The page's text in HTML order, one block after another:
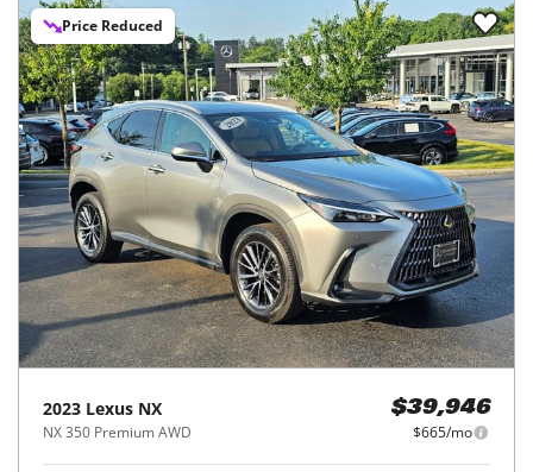
Price Reduced
2023 Lexus NX
NX 350 Premium AWD
$39,946
$665/mo